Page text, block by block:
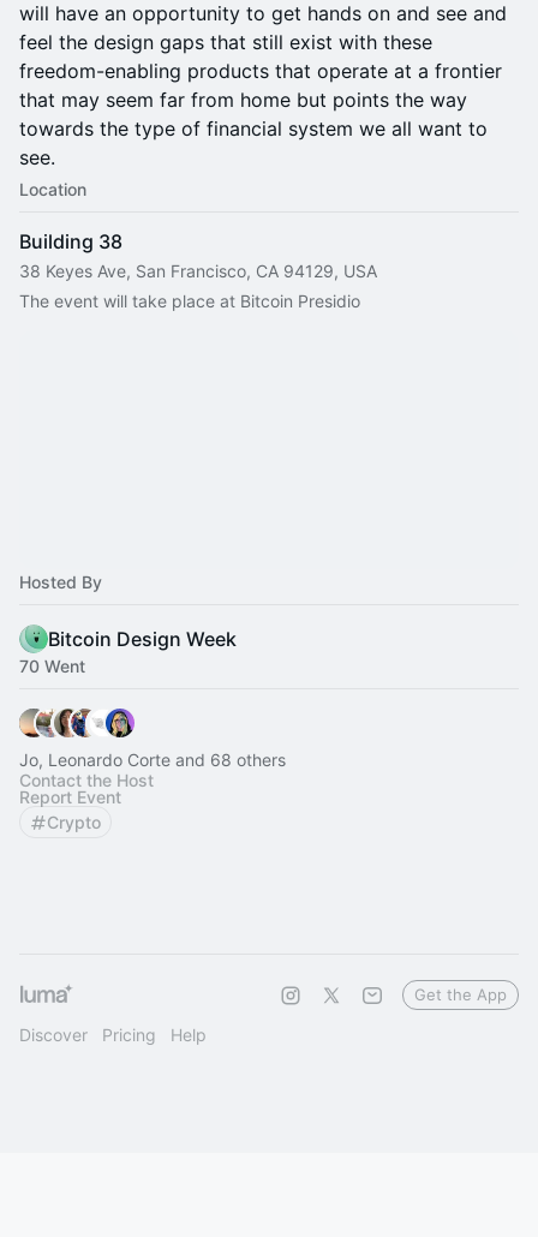
will have an opportunity to get hands on and see and
feel the design gaps that still exist with these
freedom-enabling products that operate at a frontier
that may seem far from home but points the way
towards the type of financial system we all want to
see.
Location
Building 38
38 Keyes Ave, San Francisco, CA 94129, USA
The event will take place at Bitcoin Presidio
Hosted By
Bitcoin Design Week
70 Went
Jo, Leonardo Corte and 68 others
Contact the Host
Report Event
Crypto
Discover Pricing Help
Get the App